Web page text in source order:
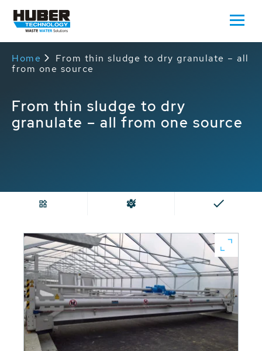
Home
From thin sludge to dry granulate – all
from one source
From thin sludge to dry
granulate – all from one source